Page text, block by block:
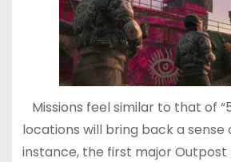
Missions feel similar to that of
locations will bring back a sense
instance, the first major